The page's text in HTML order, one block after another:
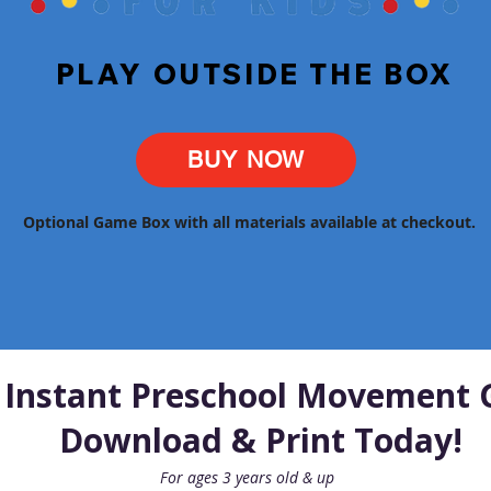
PLAY OUTSIDE THE BOX
BUY NOW
Optional Game Box with all materials available at checkout.
Instant Preschool Movement
Download & Print Today!
For ages 3 years old & up